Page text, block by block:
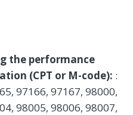
the performance
(CPT or M-code): :
97166, 97167, 98000,
98005, 98006, 98007,